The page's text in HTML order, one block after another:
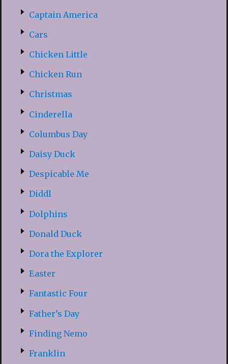
Captain America
Cars
Chicken Little
Chicken Run
Christmas
Cinderella
Columbus Day
Daisy Duck
Despicable Me
Diddl
Dolphins
Donald Duck
Dora the Explorer
Easter
Fantastic Four
Father’s Day
Finding Nemo
Franklin